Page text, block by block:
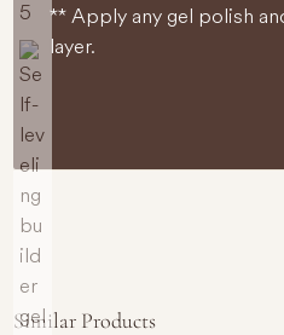
** Apply any gel polish
layer.
Similar Products